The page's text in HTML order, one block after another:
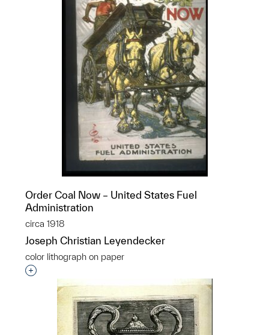
Order Coal Now – United States Fuel
Administration
circa 1918
Joseph Christian Leyendecker
color lithograph on paper
Interested in adding this object to a group?